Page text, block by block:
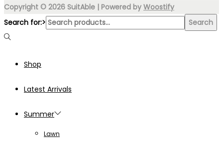
Copyright © 2026 SuitAble | Powered by Woostify
Search for:>
Search
Shop
Latest Arrivals
Summer
Lawn